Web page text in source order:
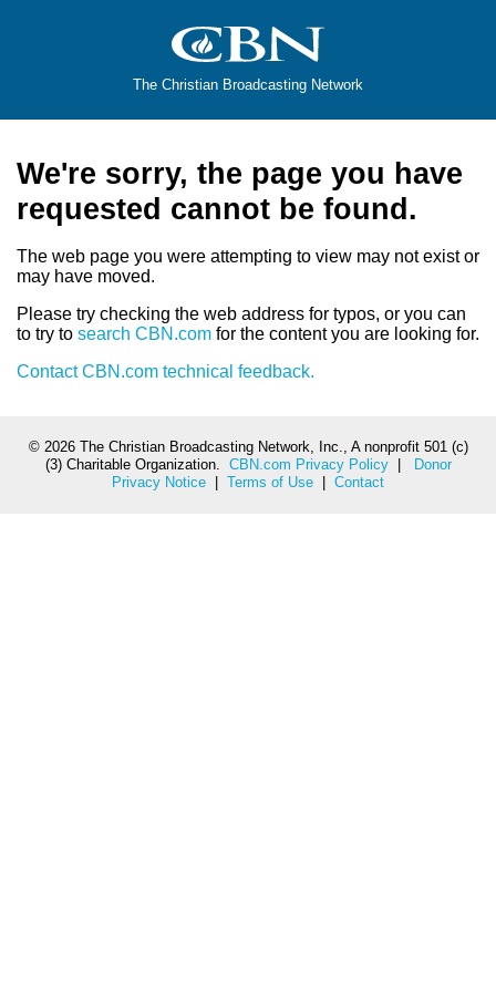
The Christian Broadcasting Network
We're sorry, the page you have
requested cannot be found.
The web page you were attempting to view may not exist or
may have moved.
Please try checking the web address for typos, or you can
to try to search CBN.com for the content you are looking for.
Contact CBN.com technical feedback.
© 2026 The Christian Broadcasting Network, Inc., A nonprofit 501 (c)
(3) Charitable Organization. CBN.com Privacy Policy|
Donor
Privacy Notice
Terms of Use Contact